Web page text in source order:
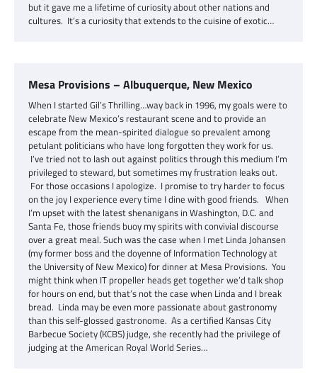
but it gave me a lifetime of curiosity about other nations and
cultures. It’s a curiosity that extends to the cuisine of exotic…
Mesa Provisions – Albuquerque, New Mexico
When I started Gil’s Thrilling…way back in 1996, my goals were to
celebrate New Mexico’s restaurant scene and to provide an
escape from the mean-spirited dialogue so prevalent among
petulant politicians who have long forgotten they work for us.
I’ve tried not to lash out against politics through this medium I’m
privileged to steward, but sometimes my frustration leaks out.
For those occasions I apologize. I promise to try harder to focus
on the joy I experience every time I dine with good friends. When
I’m upset with the latest shenanigans in Washington, D.C. and
Santa Fe, those friends buoy my spirits with convivial discourse
over a great meal. Such was the case when I met Linda Johansen
(my former boss and the doyenne of Information Technology at
the University of New Mexico) for dinner at Mesa Provisions. You
might think when IT propeller heads get together we’d talk shop
for hours on end, but that’s not the case when Linda and I break
bread. Linda may be even more passionate about gastronomy
than this self-glossed gastronome. As a certified Kansas City
Barbecue Society (KCBS) judge, she recently had the privilege of
judging at the American Royal World Series…